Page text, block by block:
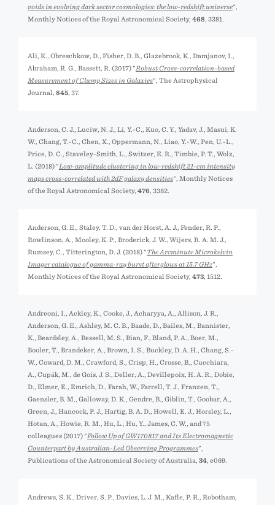
voids in evolving dark sector cosmologies: the low-redshift universe",
Monthly Notices of the Royal Astronomical Society, 468 , 3381.
Ali, K., Obreschkow, D., Fisher, D. B., Glazebrook, K., Damjanov, I.,
Abraham, R. G., Bassett, R. (2017) "Robust Cross-correlation-based
Measurement of Clump Sizes in Galaxies", The Astrophysical
Journal, 845 , 37.
Anderson, C. J., Luciw, N. J., Li, Y.-C., Kuo, C. Y., Yadav, J., Masui, K.
W., Chang, T.-C., Chen, X., Oppermann, N., Liao, Y.-W., Pen, U.-L.,
Price, D. C., Staveley-Smith, L., Switzer, E. R., Timbie, P. T., Wolz,
L. (2018) "Low-amplitude clustering in low-redshift 21-cm intensity
maps cross-correlated with 2dF galaxy densities", Monthly Notices
of the Royal Astronomical Society, 476 , 3382.
Anderson, G. E., Staley, T. D., van der Horst, A. J., Fender, R. P.,
Rowlinson, A., Mooley, K. P., Broderick, J. W., Wijers, R. A. M. J.,
Rumsey, C., Titterington, D. J. (2018) "The Arcminute Microkelvin
Imager catalogue of gamma-ray burst afterglows at 15.7 GHz",
Monthly Notices of the Royal Astronomical Society, 473 , 1512.
Andreoni, I., Ackley, K., Cooke, J., Acharyya, A., Allison, J. R.,
Anderson, G. E., Ashley, M. C. B., Baade, D., Bailes, M., Bannister,
K., Beardsley, A., Bessell, M. S., Bian, F., Bland, P. A., Boer, M.,
Booler, T., Brandeker, A., Brown, I. S., Buckley, D. A. H., Chang, S.-
W., Coward, D. M., Crawford, S., Crisp, H., Crosse, B., Cucchiara,
A., Cupák, M., de Gois, J. S., Deller, A., Devillepoix, H. A. R., Dobie,
D., Elmer, E., Emrich, D., Farah, W., Farrell, T. J., Franzen, T.,
Gaensler, B. M., Galloway, D. K., Gendre, B., Giblin, T., Goobar, A.,
Green, J., Hancock, P. J., Hartig, B. A. D., Howell, E. J., Horsley, L.,
Hotan, A., Howie, R. M., Hu, L., Hu, Y., James, C. W., and 75
colleagues (2017) "Follow Up of GW170817 and Its Electromagnetic
Counterpart by Australian-Led Observing Programmes",
Publications of the Astronomical Society of Australia, 34 , e069.
Andrews, S. K., Driver, S. P., Davies, L. J. M., Kafle, P. R., Robotham,